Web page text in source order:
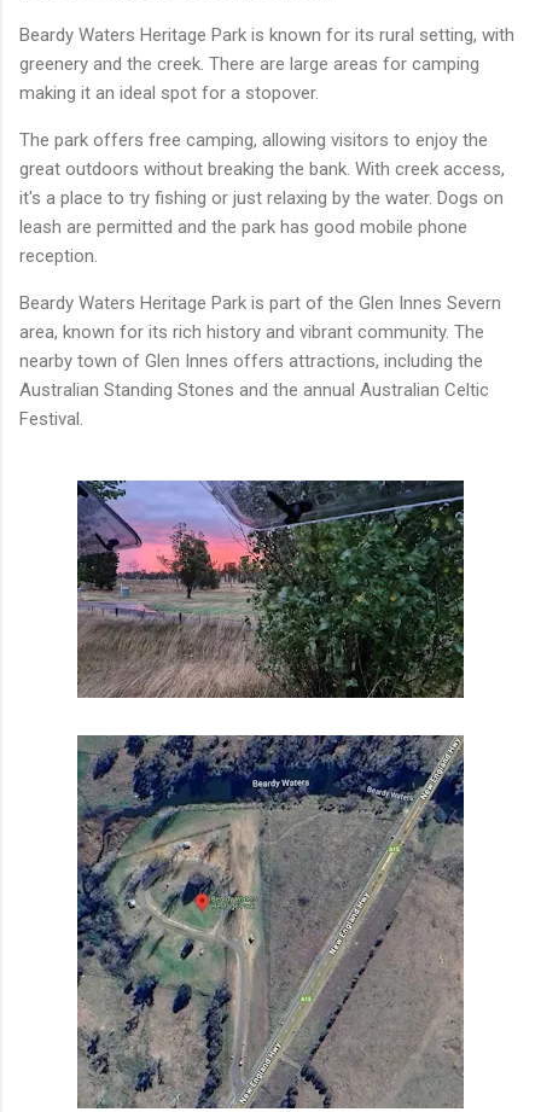
Beardy Waters Heritage Park is known for its rural setting, with
greenery and the creek. There are large areas for camping
making it an ideal spot for a stopover.
The park offers free camping, allowing visitors to enjoy the
great outdoors without breaking the bank. With creek access,
it's a place to try fishing or just relaxing by the water. Dogs on
leash are permitted and the park has good mobile phone
reception.
Beardy Waters Heritage Park is part of the Glen Innes Severn
area, known for its rich history and vibrant community. The
nearby town of Glen Innes offers attractions, including the
Australian Standing Stones and the annual Australian Celtic
Festival.